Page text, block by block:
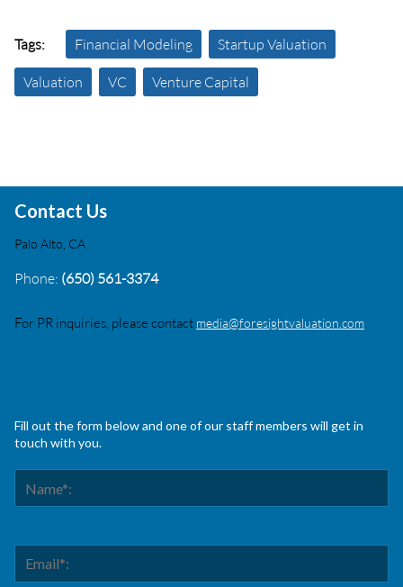
Tags: Financial Modeling Startup Valuation
Valuation VC Venture Capital
Contact Us
Palo Alto, CA
Phone: (650) 561-3374
For PR inquiries, please contact media@foresightvaluation.com
Fill out the form below and one of our staff members will get in
touch with you.